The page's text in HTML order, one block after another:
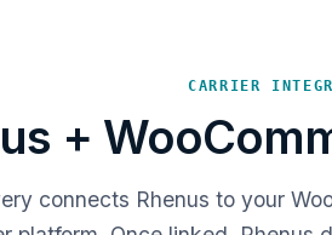
CARRIER
+
connects Rhenus to your